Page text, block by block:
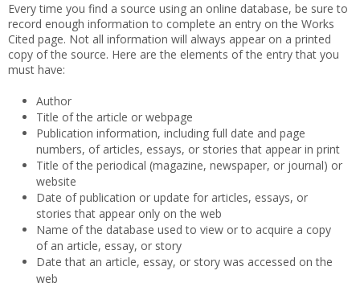
Every time you find a source using an online database, be sure to
record enough information to complete an entry on the Works
Cited page. Not all information will always appear on a printed
copy of the source. Here are the elements of the entry that you
must have:
Author
Title of the article or webpage
Publication information, including full date and page
numbers, of articles, essays, or stories that appear in print
Title of the periodical (magazine, newspaper, or journal) or
website
Date of publication or update for articles, essays, or
stories that appear only on the web
Name of the database used to view or to acquire a copy
of an article, essay, or story
Date that an article, essay, or story was accessed on the
web